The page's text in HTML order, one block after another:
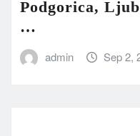
Podgorica,
…
admin Sep 2,